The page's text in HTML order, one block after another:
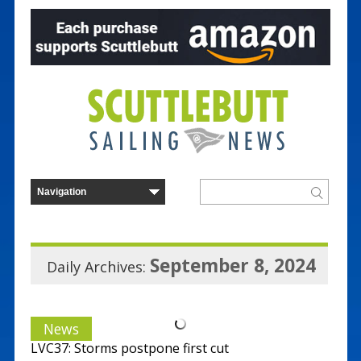
Daily Archives: September 8, 2024
News
LVC37: Storms postpone first cut